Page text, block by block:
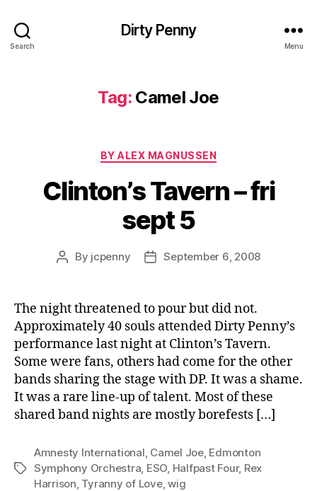
Search
Dirty Penny
Menu
Tag: Camel Joe
Categories
BY ALEX MAGNUSSEN
Clinton’s Tavern – fri
sept 5
Post
By jcpenny
PostSeptember 6, 2008
The night threatened to pour but did not.
Approximately 40 souls attended Dirty Penny’s
performance last night at Clinton’s Tavern.
Some were fans, others had come for the other
bands sharing the stage with DP. It was a shame.
It was a rare line-up of talent. Most of these
shared band nights are mostly borefests […]
Tags
Amnesty International Camel Joe, Edmonton
Symphony Orchestra ESO Halfpast Four, Rex
Harrison Tyranny of Love,wig